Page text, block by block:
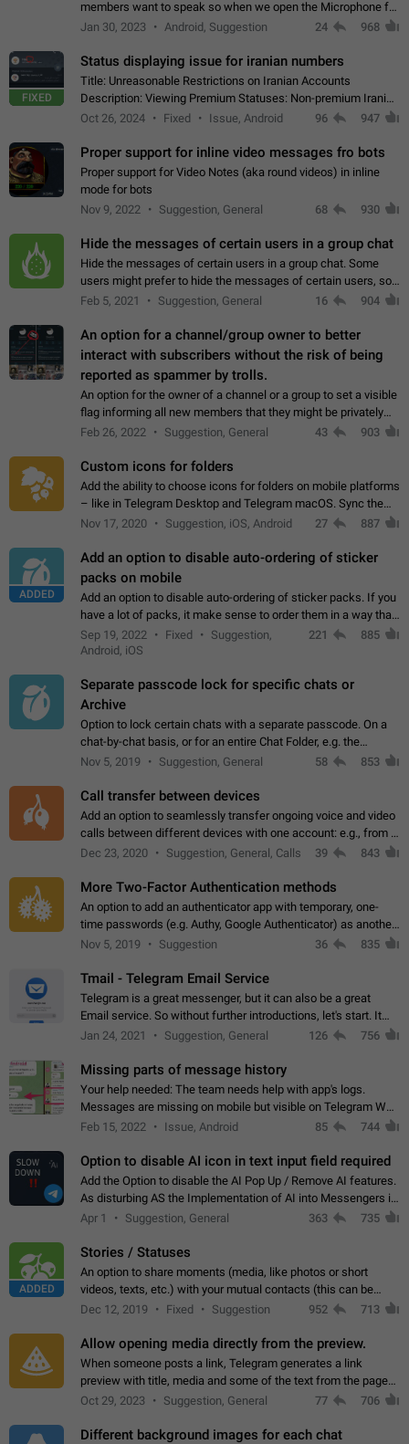
members want to speak so when we open the Microphone for
them to speak, they open video with sexual content. This
Jan 30, 2023 Android, Suggestion 24 968
FIXED
Status displaying issue for iranian numbers
Title: Unreasonable Restrictions on Iranian Accounts
Description: Viewing Premium Statuses: Non-premium Iranian
accounts cannot see the statuses of premium users.
Oct 26, 2024 Fixed Issue, Android 96 947
Proper support for inline video messages fro bots
Proper support for Video Notes (aka round videos) in inline
mode for bots
Nov 9, 2022
Suggestion, General 68 930
Hide the messages of certain users in a group chat
Hide the messages of certain users in a group chat. Some
users might prefer to hide the messages of certain users, so
they can have a cleaner conversation. The option should be
Feb 5, 2021 Suggestion, General 16 904
An option for a channel/group owner to better
interact with subscribers without the risk of being
reported as spammer by trolls.
An option for the owner of a channel or a group to set a visible
flag informing all new members that they might be privately
contacted one single time by the owner/admins of the
Feb 26, 2022 Suggestion, General 43 903
Custom icons for folders
Add the ability to choose icons for folders on mobile platforms
– like in Telegram Desktop and Telegram macOS. Sync them
on all devices. Use cases - Find folders you're looking for
Nov 17, 2020 Suggestion, iOS, Android 27 887
ADDED
Add an option to disable auto-ordering of sticker
packs on mobile
Add an option to disable auto-ordering of sticker packs. If you
have a lot of packs, it make sense to order them in a way that
makes it easy for you to find the right sticker. This has been
the behaviour…
Sep 19, 2022 Fixed
Suggestion,
Android, iOS
221 885
Separate passcode lock for specific chats or
Archive
Option to lock certain chats with a separate passcode. On a
chat-by-chat basis, or for an entire Chat Folder, e.g. the
Archive. Use cases Family iPads and other shared devices.
Nov 5, 2019 Suggestion, General 58 853
Call transfer between devices
Add an option to seamlessly transfer ongoing voice and video
calls between different devices with one account: e.g., from a
mobile phone to a desktop PC and vice versa.
Dec 23, 2020 Suggestion, General, Calls 39 843
More Two-Factor Authentication methods
An option to add an authenticator app with temporary, one-
time passwords (e.g. Authy, Google Authenticator) as another
second factor.
Nov 5, 2019 Suggestion 36 835
Tmail - Telegram Email Service
Telegram is a great messenger, but it can also be a great
Email service. So without further introductions, let's start. It
may seem like Email service is for the previous generation,
Jan 24, 2021 Suggestion, General 126 756
Missing parts of message history
Your help needed: The team needs help with app's logs.
Messages are missing on mobile but visible on Telegram Web
and Desktop. Notifications of new messages are received,
Feb 15, 2022 Issue, Android 85 744
Option to disable AI icon in text input field required
Add the Option to disable the AI Pop Up / Remove AI features.
As disturbing AS the Implementation of AI into Messengers is.
We need to be able to choose! And many people might just
Apr 1 Suggestion, General 363 735
ADDED
Stories / Statuses
An option to share moments (media, like photos or short
videos, texts, etc.) with your mutual contacts (this can be
adapted with granular privacy permissions) to view, interact,
Dec 12, 2019 Fixed Suggestion 952 713
Allow opening media directly from the preview.
When someone posts a link, Telegram generates a link
preview with title, media and some of the text from the page
linked. Ever since the October 2023 update, clicking or tapping
Oct 29, 2023 Suggestion, General 77 706
Different background images for each chat